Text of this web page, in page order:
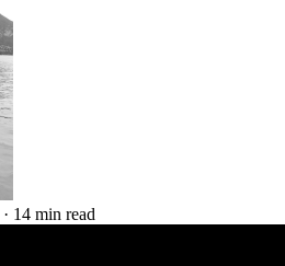
· 14 min read